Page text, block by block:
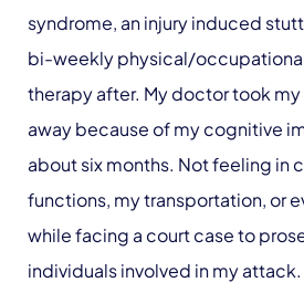
syndrome, an injury induced
bi-weekly physical/
therapy after. My doctor took my
away because of my cognitive
about six months. Not feeling in
functions, my transportation, or
while facing a court case to
individuals involved in my